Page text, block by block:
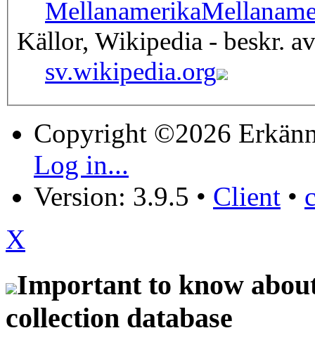
Mellanamerika
Källor, Wikipedia - beskr. av
sv.wikipedia.org
Copyright ©2026
Log in...
Version: 3.9.5 • Client •
X
Important to know
collection database